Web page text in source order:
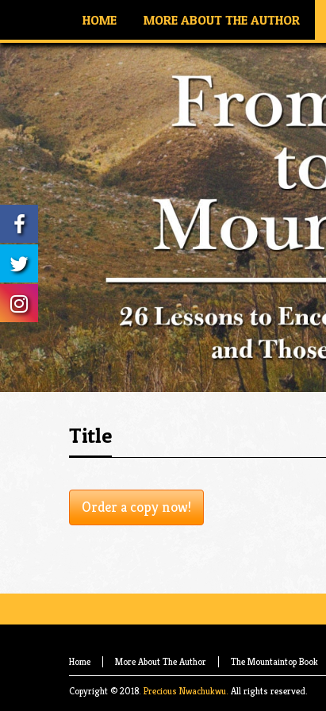
HOME MORE ABOUT THE AUTHOR
Title
Order a copy now!
Home More About The Author The Mountaintop Book
Copyright © 2018. Precious Nwachukwu. All rights reserved.